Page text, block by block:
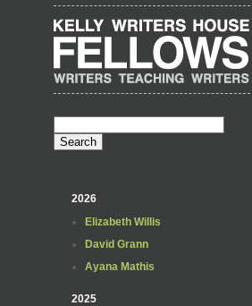
2026
Elizabeth Willis
David Grann
Ayana Mathis
2025